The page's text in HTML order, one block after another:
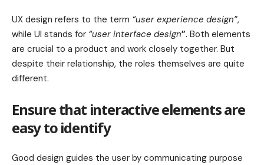
UX design refers to the term “user experience design”,
while UI stands for “user interface design”. Both elements
are crucial to a product and work closely together. But
despite their relationship, the roles themselves are quite
different.
Ensure that interactive elements are
easy to identify
Good design guides the user by communicating purpose